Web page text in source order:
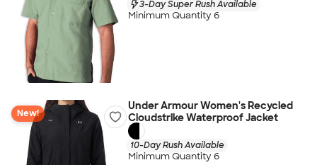
3-Day Super Rush Available
Minimum Quantity 6
New!
Under Armour Women's Recycled
Cloudstrike Waterproof Jacket
10-Day Rush Available
Minimum Quantity 6